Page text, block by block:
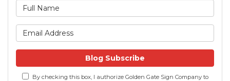
Blog Subscribe
By checking this box, I authorize Golden Gate Sign Company to